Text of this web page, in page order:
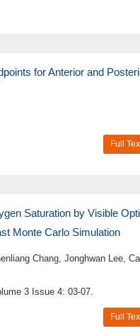
for Anterior and
Full
Saturation by Visible
Monte Carlo Simulation
Chang, Jonghwan Lee,
3 Issue 4: 03-07.
Full